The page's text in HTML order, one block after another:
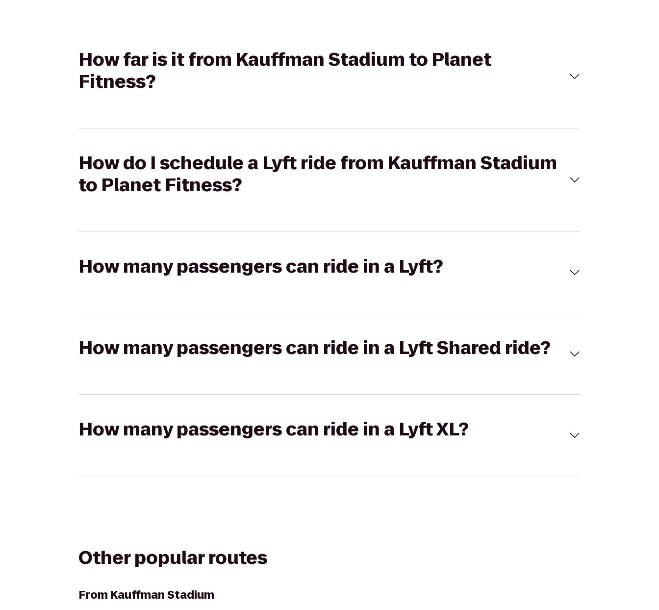
How far is it from Kauffman Stadium to Planet
Fitness?
How do I schedule a Lyft ride from Kauffman Stadium
to Planet Fitness?
How many passengers can ride in a Lyft?
How many passengers can ride in a Lyft Shared ride?
How many passengers can ride in a Lyft XL?
Other popular routes
From Kauffman Stadium